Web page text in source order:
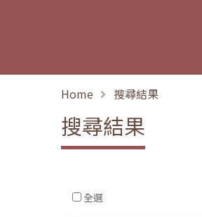
Home 搜尋結果
搜尋結果
全選